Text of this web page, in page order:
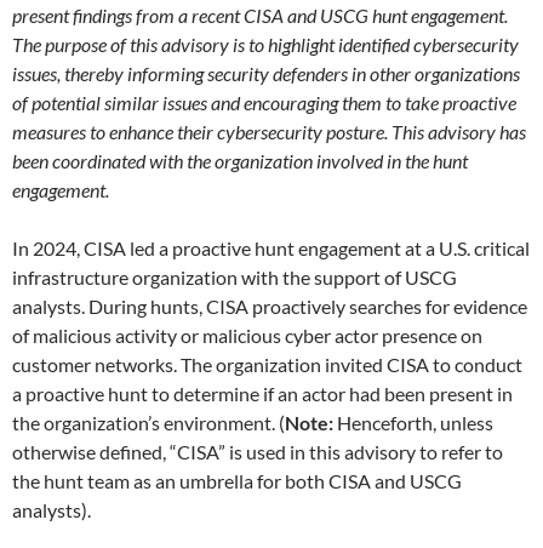
present findings from a recent CISA and USCG hunt engagement.
The purpose of this advisory is to highlight identified cybersecurity
issues, thereby informing security defenders in other organizations
of potential similar issues and encouraging them to take proactive
measures to enhance their cybersecurity posture. This advisory has
been coordinated with the organization involved in the hunt
engagement.
In 2024, CISA led a proactive hunt engagement at a U.S. critical
infrastructure organization with the support of USCG
analysts. During hunts, CISA proactively searches for evidence
of malicious activity or malicious cyber actor presence on
customer networks. The organization invited CISA to conduct
a proactive hunt to determine if an actor had been present in
the organization’s environment. (Note: Henceforth, unless
otherwise defined, “CISA” is used in this advisory to refer to
the hunt team as an umbrella for both CISA and USCG
analysts).